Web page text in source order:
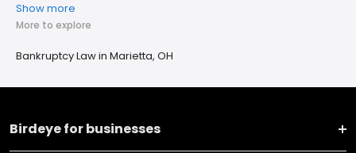
Show more
More to explore
Bankruptcy Law in Marietta, OH
Birdeye for businesses